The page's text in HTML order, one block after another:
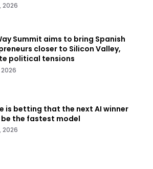
2026
Summit aims to bring Spanish
closer to Silicon Valley,
political tensions
2026
is betting that the next AI winner
be the fastest model
2026